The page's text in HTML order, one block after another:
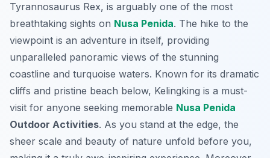
Tyrannosaurus Rex, is arguably one of the most
breathtaking sights on Nusa Penida. The hike to the
viewpoint is an adventure in itself, providing
unparalleled panoramic views of the stunning
coastline and turquoise waters. Known for its dramatic
cliffs and pristine beach below, Kelingking is a must-
visit for anyone seeking memorable Nusa Penida
Outdoor Activities. As you stand at the edge, the
sheer scale and beauty of nature unfold before you,